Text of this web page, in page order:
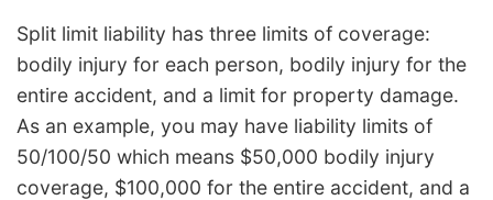
Split limit liability has three limits of coverage:
bodily injury for each person, bodily injury for the
entire accident, and a limit for property damage.
As an example, you may have liability limits of
50/100/50 which means $50,000 bodily injury
coverage, $100,000 for the entire accident, and a